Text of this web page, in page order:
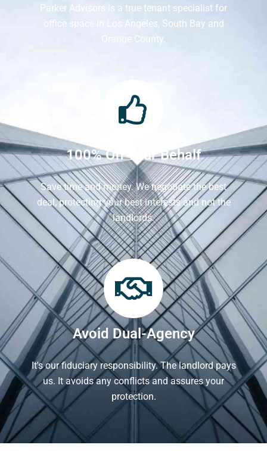
Parker Advisors is a true tenant specialist for
office space in Los Angeles, South Bay and
Orange County.
100% On Your Behalf
Save time and money. We negotiate the best
deal, protecting your best interests and not the
landlords.
Avoid Dual-Agency
It's our fiduciary responsibility. The landlord pays
us. It avoids any conflicts and assures your
protection.